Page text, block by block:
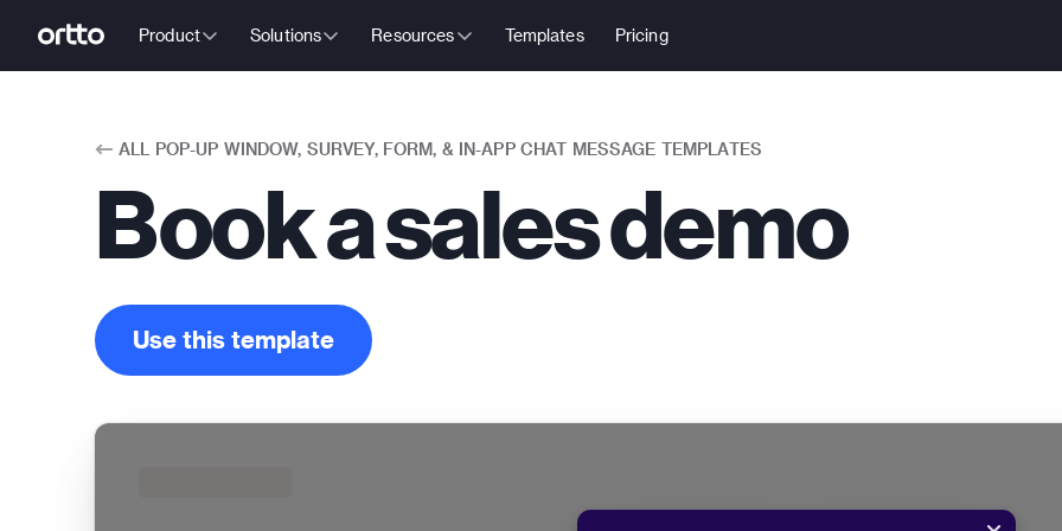
Product Solutions Resources Templates Pricing
ALL POP-UP WINDOW, SURVEY, FORM, & IN-APP CHAT MESSAGE TEMPLATES
Book a sales demo
Use this template